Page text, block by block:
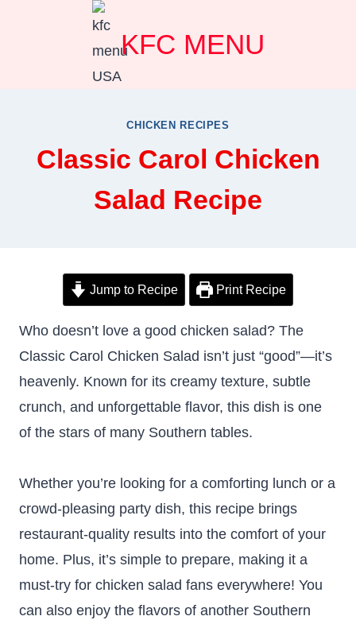
KFC MENU
CHICKEN RECIPES
Classic Carol Chicken
Salad Recipe
Jump to Recipe Print Recipe
Who doesn’t love a good chicken salad? The
Classic Carol Chicken Salad isn’t just “good”—it’s
heavenly. Known for its creamy texture, subtle
crunch, and unforgettable flavor, this dish is one
of the stars of many Southern tables.
Whether you’re looking for a comforting lunch or a
crowd-pleasing party dish, this recipe brings
restaurant-quality results into the comfort of your
home. Plus, it’s simple to prepare, making it a
must-try for chicken salad fans everywhere! You
can also enjoy the flavors of another Southern